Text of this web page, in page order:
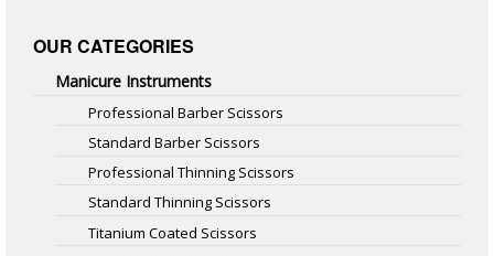
OUR CATEGORIES
Manicure Instruments
Professional Barber Scissors
Standard Barber Scissors
Professional Thinning Scissors
Standard Thinning Scissors
Titanium Coated Scissors